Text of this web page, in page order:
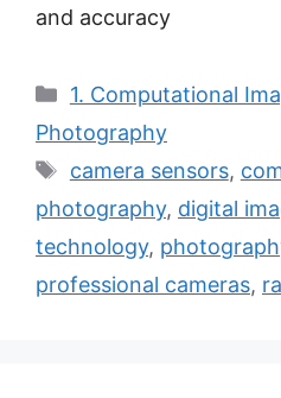
and accuracy
Categories
1. Computational
Photography
Tags
camera sensors,
photography, digital
technology,
professional cameras,